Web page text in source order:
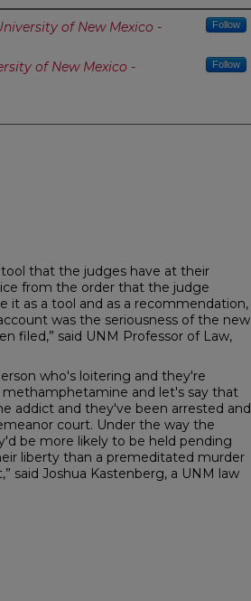
of New Mexico -
Follow
of New Mexico -
Follow
that the judges have at their
from the order that the judge
it as a tool and as a recommendation,
was the seriousness of the new
filed,” said UNM Professor of Law,
who's loitering and they're
and let's say that
addict and they've been arrested and
court. Under the way the
be more likely to be held pending
liberty than a premeditated murder
said Joshua Kastenberg, a UNM law